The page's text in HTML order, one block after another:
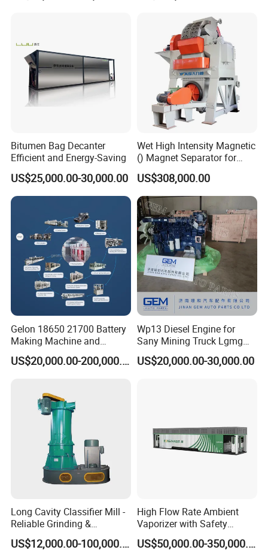
Bitumen Bag Decanter
Efficient and Energy-Saving
US$25,000.00-30,000.00
Wet High Intensity Magnetic
() Magnet Separator for
Processing Wolframite Dls-
250
US$308,000.00
Gelon 18650 21700 Battery
Making Machine and
Battery Cell Production Line
US$20,000.00-200,000.00
Wp13 Diesel Engine for
Sany Mining Truck Lgmg
Weichai Engine Spare Parts
US$20,000.00-30,000.00
Long Cavity Classifier Mill -
Reliable Grinding &
Classifying Machine
US$12,000.00-100,000.00
High Flow Rate Ambient
Vaporizer with Safety
Shutoff LNG Skid-Mounted
Equipment
US$50,000.00-350,000.00